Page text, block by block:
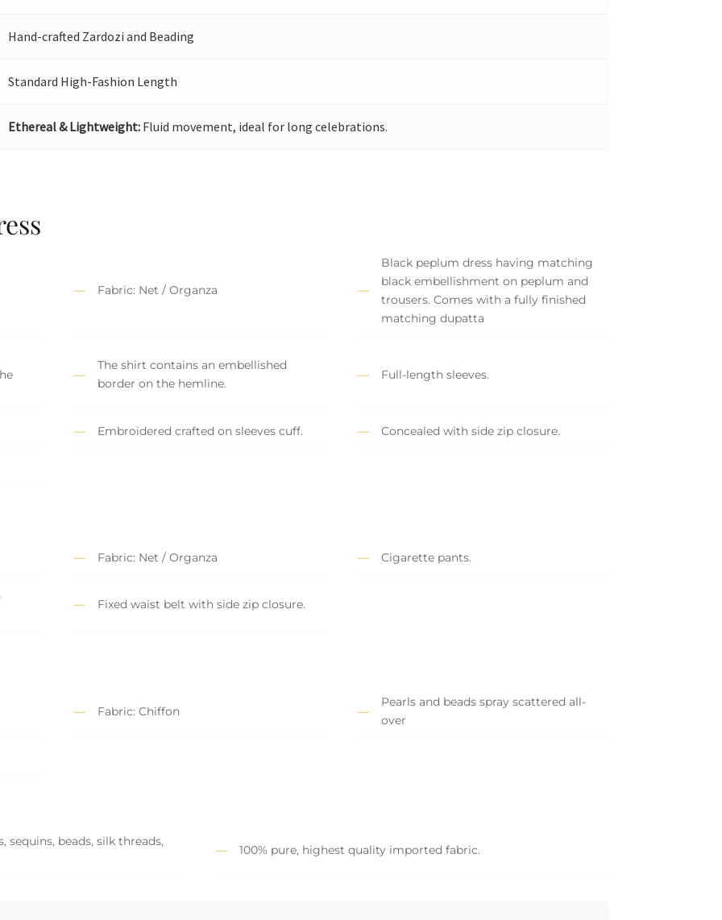
Hand-crafted Zardozi and Beading
Standard High-Fashion Length
Ethereal & Lightweight: Fluid movement, ideal for long celebrations.
Fabric: Net / Organza
Black peplum dress having matching
black embellishment on peplum and
trousers. Comes with a fully finished
matching dupatta
The shirt contains an embellished
border on the hemline.
Full-length sleeves.
Embroidered crafted on sleeves cuff. Concealed with side zip closure.
Fabric: Net / Organza Cigarette pants.
Fixed waist belt with side zip closure.
Fabric: Chiffon
Pearls and beads spray scattered all-
over
sequins, beads, silk threads,
100% pure, highest quality imported fabric.